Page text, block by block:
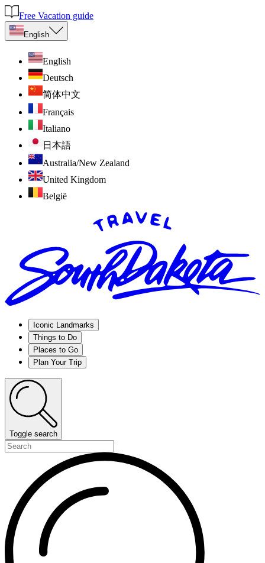
Free Vacation guide
English
English
Deutsch
简体中文
Français
Italiano
日本語
Australia/New Zealand
United Kingdom
België
Iconic Landmarks
Things to Do
Places to Go
Plan Your Trip
Toggle search